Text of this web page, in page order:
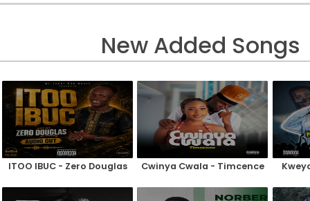
New Added Songs
ITOO IBUC - Zero Douglas Cwinya Cwala - Timcence